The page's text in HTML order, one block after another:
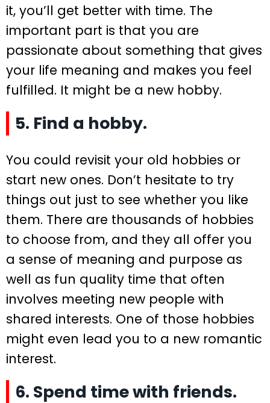
it, you’ll get better with time. The
important part is that you are
passionate about something that gives
your life meaning and makes you feel
fulfilled. It might be a new hobby.
5. Find a hobby.
You could revisit your old hobbies or
start new ones. Don’t hesitate to try
things out just to see whether you like
them. There are thousands of hobbies
to choose from, and they all offer you
a sense of meaning and purpose as
well as fun quality time that often
involves meeting new people with
shared interests. One of those hobbies
might even lead you to a new romantic
interest.
6. Spend time with friends.